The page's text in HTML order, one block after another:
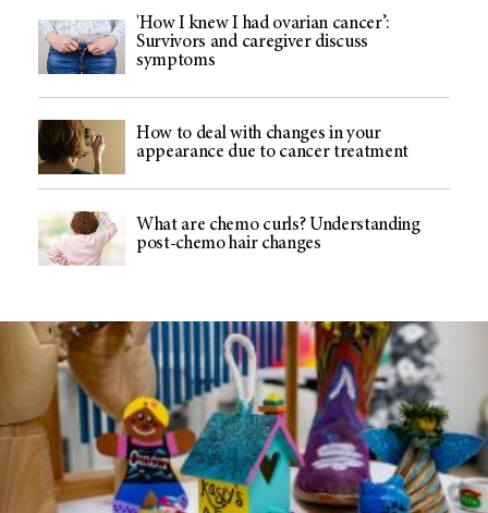
'How I knew I had ovarian cancer’:
Survivors and caregiver discuss
symptoms
How to deal with changes in your
appearance due to cancer treatment
What are chemo curls? Understanding
post-chemo hair changes